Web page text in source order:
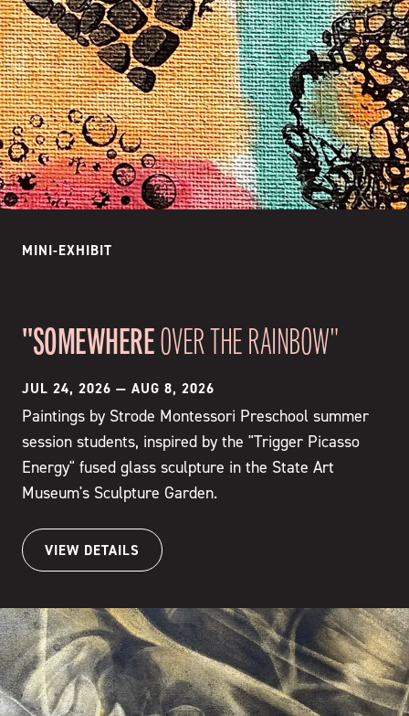
MINI-EXHIBIT
"SOMEWHEREOVER THE RAINBOW"
JUL 24, 2026 — AUG 8, 2026
Paintings by Strode Montessori Preschool summer
session students, inspired by the "Trigger Picasso
Energy" fused glass sculpture in the State Art
Museum's Sculpture Garden.
VIEW DETAILS